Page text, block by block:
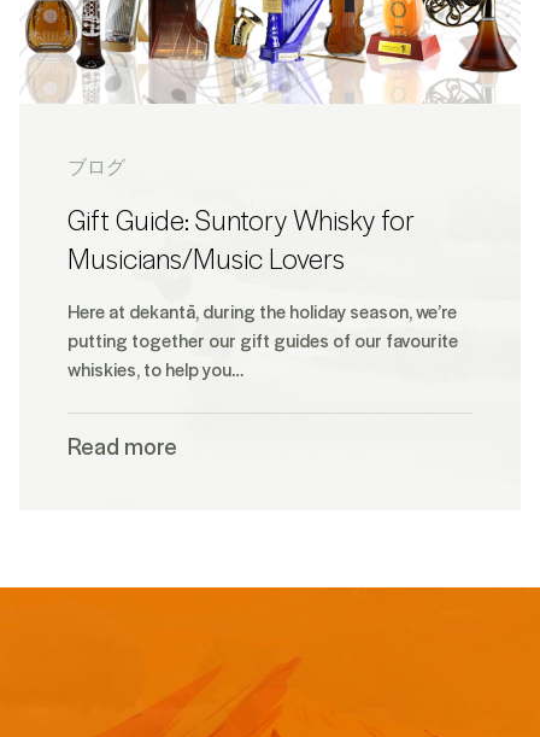
ブログ
Gift Guide: Suntory Whisky for
Musicians/Music Lovers
Here at dekantā, during the holiday season, we’re
putting together our gift guides of our favourite
whiskies, to help you…
Read more